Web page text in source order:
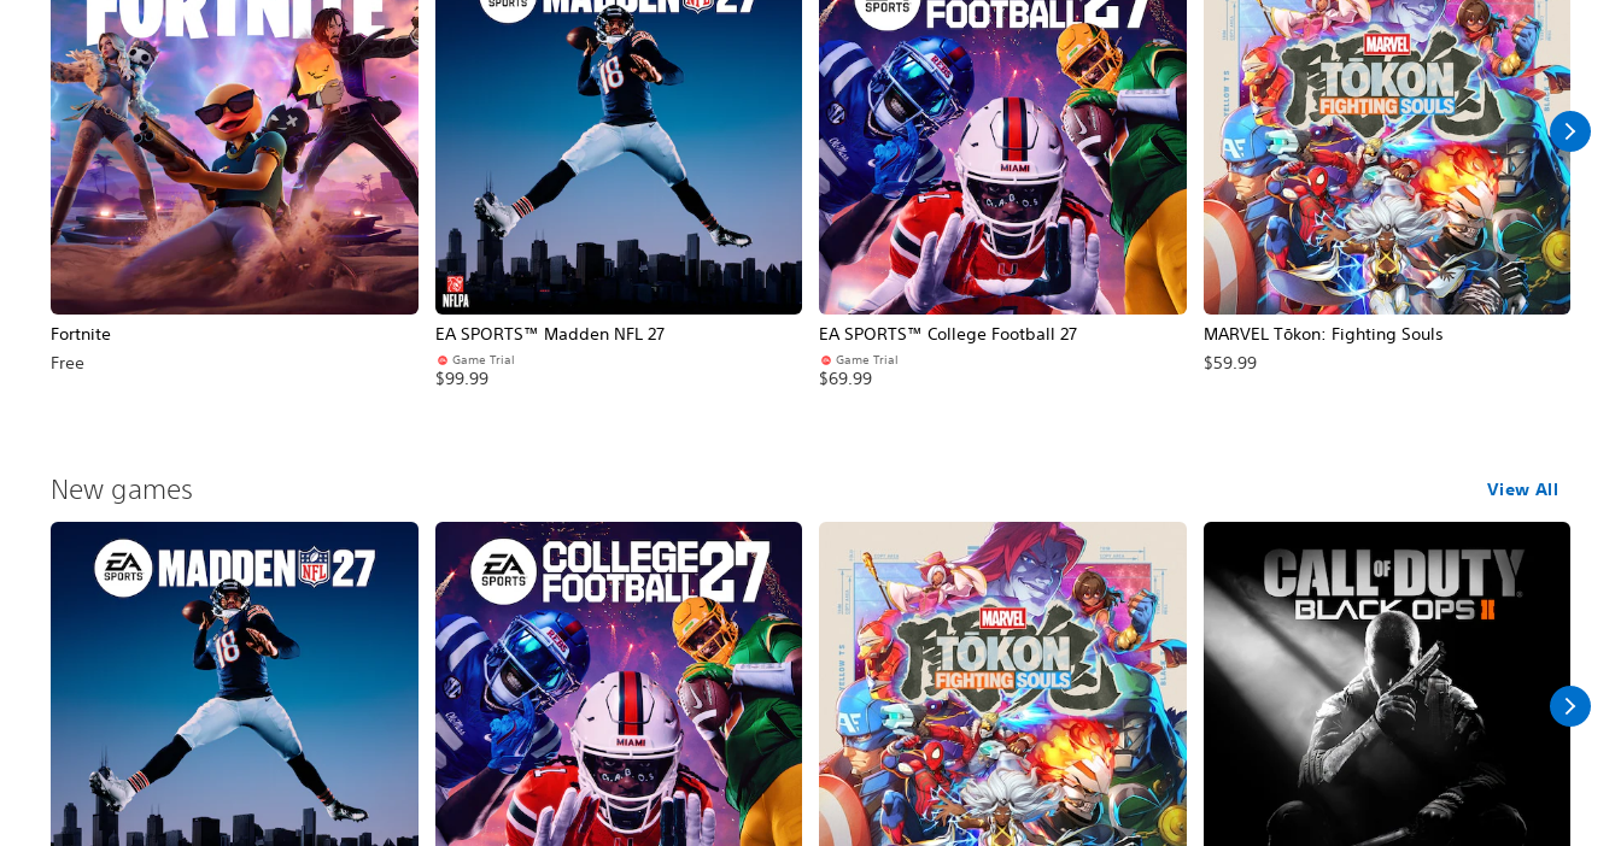
Fortnite
Free
EA SPORTS™ Madden NFL 27
Game Trial
$99.99
EA SPORTS™ College Football 27
Game Trial
$69.99
MARVEL Tōkon: Fighting Souls
$59.99
New games View All